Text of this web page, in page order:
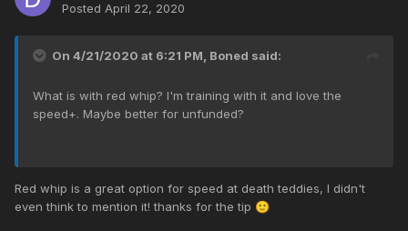
Posted April 22, 2020
On 4/21/2020 at 6:21 PM, Boned said:
What is with red whip? I'm training with it and love the
speed+. Maybe better for unfunded?
Red whip is a great option for speed at death teddies, I didn't
even think to mention it! thanks for the tip 🙂